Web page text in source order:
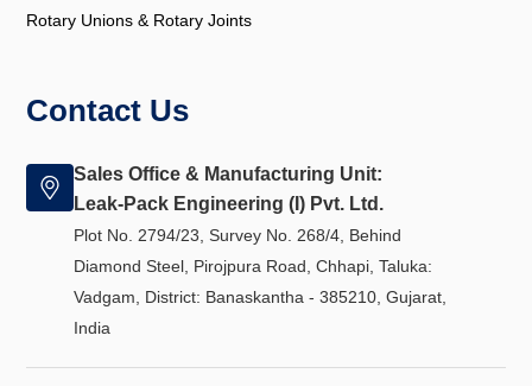
Rotary Unions & Rotary Joints
Contact Us
Sales Office & Manufacturing Unit:
Leak-Pack Engineering (I) Pvt. Ltd.
Plot No. 2794/23, Survey No. 268/4, Behind
Diamond Steel, Pirojpura Road, Chhapi, Taluka:
Vadgam, District: Banaskantha - 385210, Gujarat,
India